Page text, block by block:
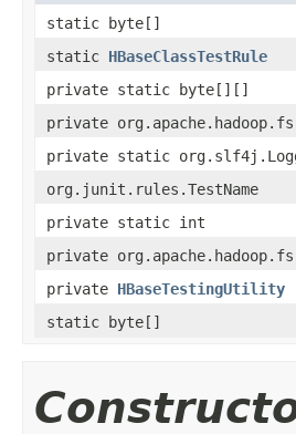
static byte[]
static HBaseClassTestRule
private static byte[][]
private
private static
org.junit.rules.TestName
private static int
private
private HBaseTestingUtility
static byte[]